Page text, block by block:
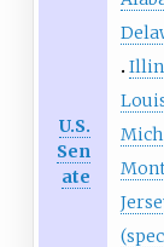
U.S.
Sen
ate